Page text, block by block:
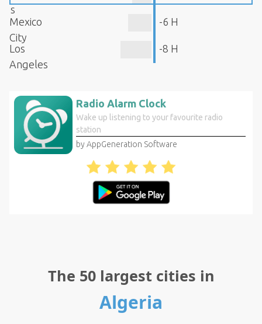
s
Mexico
City
-6 H
Los
Angeles
-8 H
Radio Alarm Clock
Wake up listening to your favourite radio
station
by AppGeneration Software
The 50 largest cities in
Algeria